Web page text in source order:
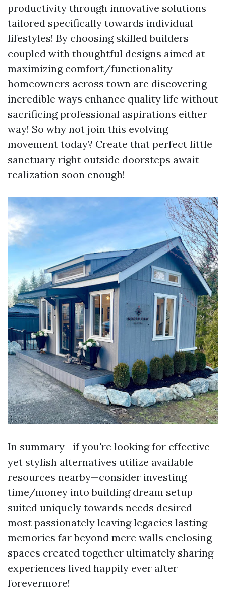
productivity through innovative solutions
tailored specifically towards individual
lifestyles! By choosing skilled builders
coupled with thoughtful designs aimed at
maximizing comfort/functionality—
homeowners across town are discovering
incredible ways enhance quality life without
sacrificing professional aspirations either
way! So why not join this evolving
movement today? Create that perfect little
sanctuary right outside doorsteps await
realization soon enough!
In summary—if you're looking for effective
yet stylish alternatives utilize available
resources nearby—consider investing
time/money into building dream setup
suited uniquely towards needs desired
most passionately leaving legacies lasting
memories far beyond mere walls enclosing
spaces created together ultimately sharing
experiences lived happily ever after
forevermore!